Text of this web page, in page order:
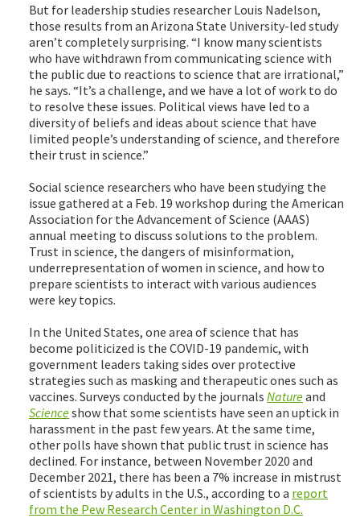
But for leadership studies researcher Louis Nadelson,
those results from an Arizona State University-led study
aren’t completely surprising. “I know many scientists
who have withdrawn from communicating science with
the public due to reactions to science that are irrational,”
he says. “It’s a challenge, and we have a lot of work to do
to resolve these issues. Political views have led to a
diversity of beliefs and ideas about science that have
limited people’s understanding of science, and therefore
their trust in science.”
Social science researchers who have been studying the
issue gathered at a Feb. 19 workshop during the American
Association for the Advancement of Science (AAAS)
annual meeting to discuss solutions to the problem.
Trust in science, the dangers of misinformation,
underrepresentation of women in science, and how to
prepare scientists to interact with various audiences
were key topics.
In the United States, one area of science that has
become politicized is the COVID-19 pandemic, with
government leaders taking sides over protective
strategies such as masking and therapeutic ones such as
vaccines. Surveys conducted by the journals Natureand
Scienceshow that some scientists have seen an uptick in
harassment in the past few years. At the same time,
other polls have shown that public trust in science has
declined. For instance, between November 2020 and
December 2021, there has been a 7% increase in mistrust
of scientists by adults in the U.S., according to a report
from the Pew Research Center in Washington D.C.